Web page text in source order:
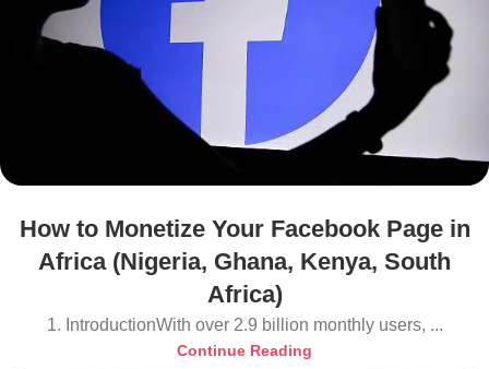
How to Monetize Your Facebook Page in
Africa (Nigeria, Ghana, Kenya, South
Africa)
1. IntroductionWith over 2.9 billion monthly users, ...
Continue Reading